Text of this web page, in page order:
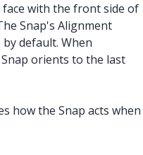
with the front side of
Snap's Alignment
default. When
orients to the last
how the Snap acts when